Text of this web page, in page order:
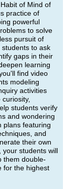
of Mind of
practice of
powerful
to solve
pursuit of
to ask
gaps in their
learning
find video
modeling
activities
students verify
and wondering
plans featuring
and
their own
your students will
them double-
for the highest